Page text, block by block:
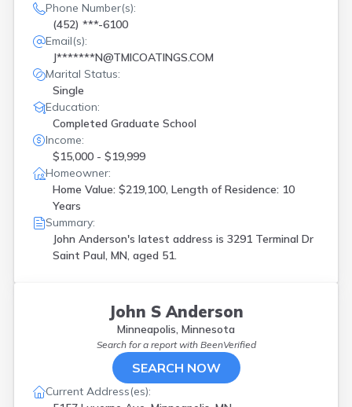
Phone Number(s):
(452) ***-6100
Email(s):
J*******N@TMICOATINGS.COM
Marital Status:
Single
Education:
Completed Graduate School
Income:
$15,000 - $19,999
Homeowner:
Home Value: $219,100, Length of Residence: 10
Years
Summary:
John Anderson's latest address is 3291 Terminal Dr
Saint Paul, MN, aged 51.
John S Anderson
Minneapolis, Minnesota
Search for a report with BeenVerified
SEARCH NOW
Current Address(es):